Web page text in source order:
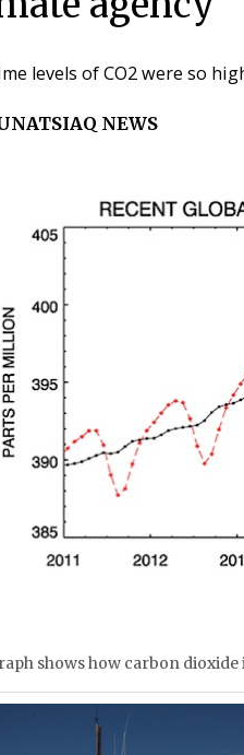
levels of CO2 were so
NEWS
shows how carbon dioxide